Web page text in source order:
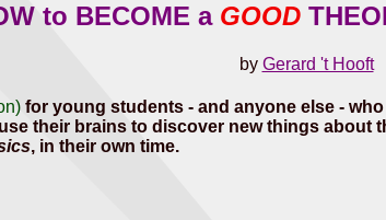
to BECOME a GOOD
by Gerard 't Hooft
for young students - and anyone else -
their brains to discover new things
, in their own time.